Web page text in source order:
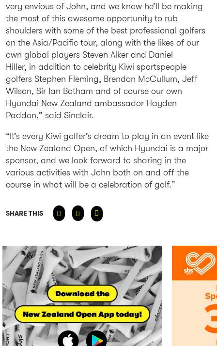
very envious of John, and we know he’ll be making
the most of this awesome opportunity to rub
shoulders with some of the best professional golfers
on the Asia/Pacific tour, along with the likes of our
own global players Steven Alker and Daniel
Hiller, in addition to celebrity Kiwi sportspeople
golfers Stephen Fleming, Brendon McCullum, Jeff
Wilson, Sir Ian Botham and of course our own
Hyundai New Zealand ambassador Hayden
Paddon,” said Sinclair.
“It’s every Kiwi golfer’s dream to play in an event like
the New Zealand Open, of which Hyundai is a major
sponsor, and we look forward to sharing in the
various activities with John both on and off the
course in what will be a celebration of golf.”
SHARE THIS